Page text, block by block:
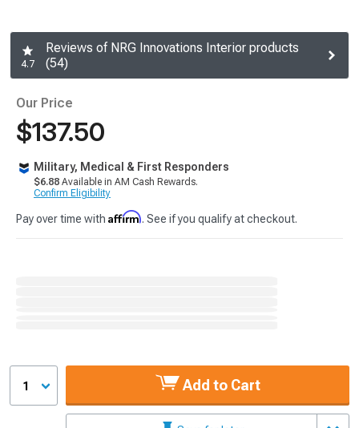
4.7
Reviews of NRG Innovations Interior products
(54)
Our Price
$137.50
Military, Medical & First Responders
$6.88 Available in AM Cash Rewards.
Confirm Eligibility
Pay over time with Affirm. See if you qualify at checkout.
1 Add to Cart